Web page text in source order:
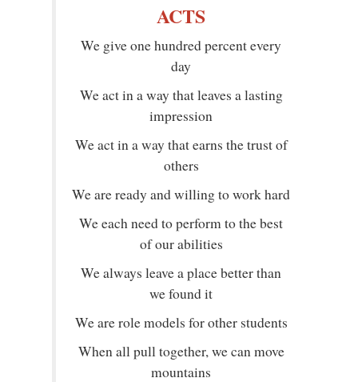
ACTS
We give one hundred percent every
day
We act in a way that leaves a lasting
impression
We act in a way that earns the trust of
others
We are ready and willing to work hard
We each need to perform to the best
of our abilities
We always leave a place better than
we found it
We are role models for other students
When all pull together, we can move
mountains